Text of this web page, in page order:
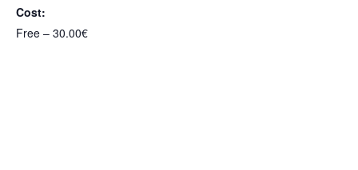
Cost:
Free – 30.00€